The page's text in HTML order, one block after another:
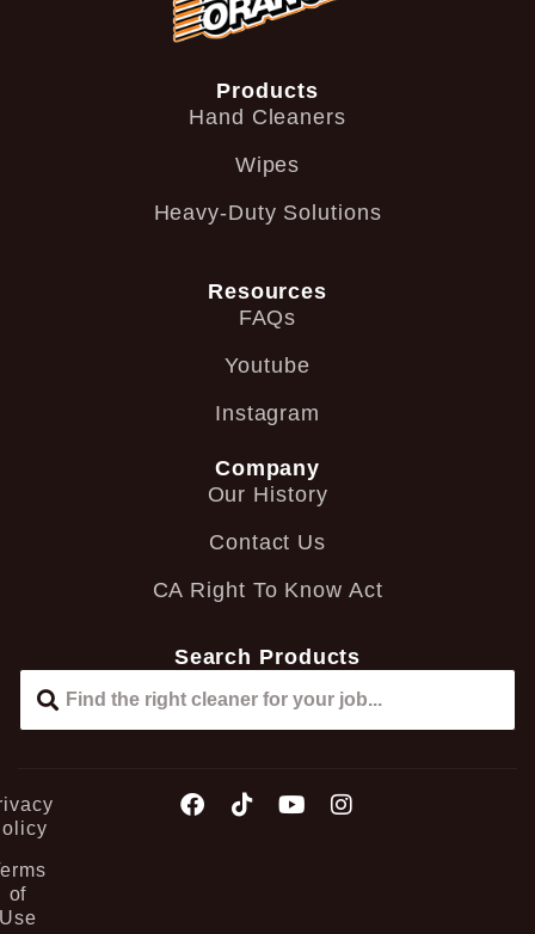
Products
Hand Cleaners
Wipes
Heavy-Duty Solutions
Resources
FAQs
Youtube
Instagram
Company
Our History
Contact Us
CA Right To Know Act
Search Products
of
Use